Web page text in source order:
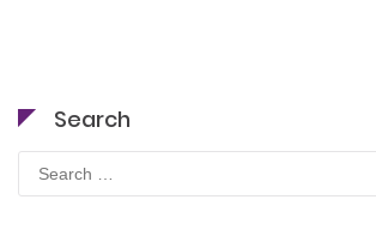
Search
for: